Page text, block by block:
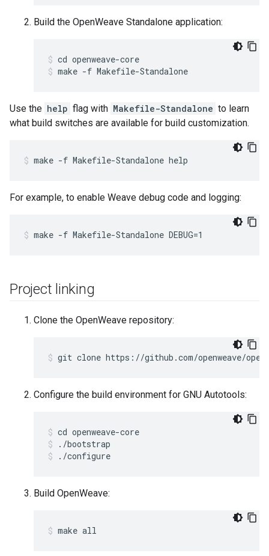
Build the OpenWeave Standalone application:
cd openweave-core
make -f Makefile-Standalone
Use the help flag with Makefile-Standalone to learn
what build switches are available for build customization.
make -f Makefile-Standalone help
For example, to enable Weave debug code and logging:
make -f Makefile-Standalone DEBUG=1
Project linking
Clone the OpenWeave repository:
git clone https://github.com/openweave/
Configure the build environment for GNU Autotools:
cd openweave-core
./bootstrap
./configure
Build OpenWeave:
make all